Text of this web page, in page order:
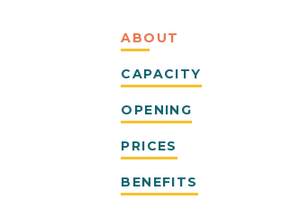
ABOUT
CAPACITY
OPENING
PRICES
BENEFITS